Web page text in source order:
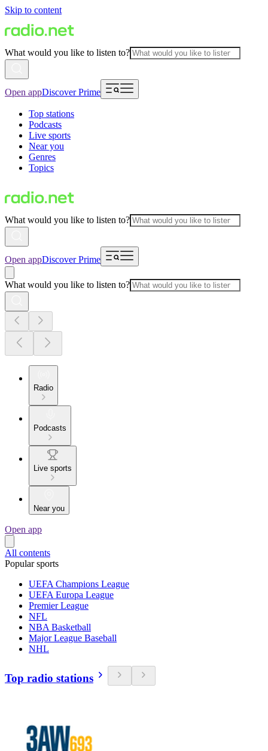
Skip to content
What would you like to listen to?
Open appDiscover Prime
Top stations
Podcasts
Live sports
Near you
Genres
Topics
What would you like to listen to?
Open appDiscover Prime
What would you like to listen to?
Radio
Podcasts
Live sports
Near you
Open app
All contents
Popular sports
UEFA Champions League
UEFA Europa League
Premier League
NFL
NBA Basketball
Major League Baseball
NHL
Top radio stations